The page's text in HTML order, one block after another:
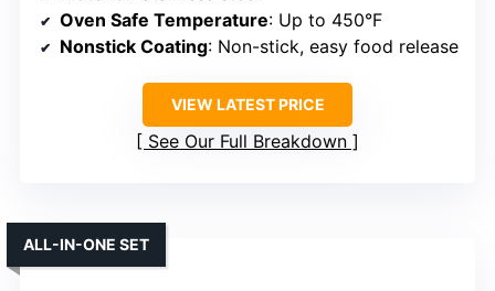
Oven Safe Temperature: Up to 450°F
Nonstick Coating: Non-stick, easy food release
VIEW LATEST PRICE
See Our Full Breakdown
ALL-IN-ONE SET